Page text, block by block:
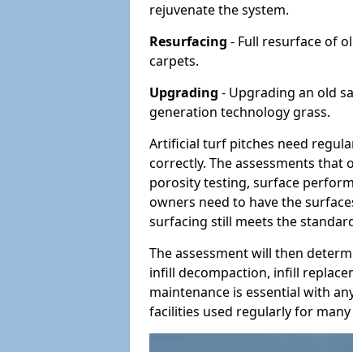
rejuvenate the system.
Resurfacing - Full resurface of
carpets.
Upgrading - Upgrading an old
generation technology grass.
Artificial turf pitches need
correctly. The assessments
porosity testing, surface
owners need to have the
surfacing still meets the
The assessment will then
infill decompaction, infill
maintenance is essential with
facilities used regularly for